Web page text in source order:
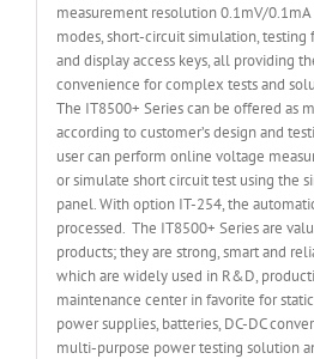
measurement resolution 0.1mV/0.1mA
modes, short-circuit simulation, testing
and display access keys, all providing
convenience for complex tests and
The IT8500+ Series can be offered as
according to customer’s design and
user can perform online voltage
or simulate short circuit test using the
panel. With option IT-254, the
processed. The IT8500+ Series are
products; they are strong, smart and
which are widely used in R&D,
maintenance center in favorite for
power supplies, batteries, DC-DC
multi-purpose power testing solution